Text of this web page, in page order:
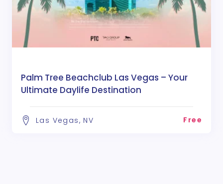
Palm Tree Beachclub Las Vegas – Your
Ultimate Daylife Destination
Las Vegas, NV Free